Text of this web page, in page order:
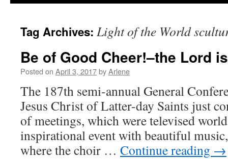
Tag Archives: Light of the World
Be of Good Cheer!–the Lord
Posted on April 3, 2017byArlene
The 187th semi-annual General
Jesus Christ of Latter-day Saints just
of meetings, which were televised
inspirational event with beautiful
where the choir … Continue reading →